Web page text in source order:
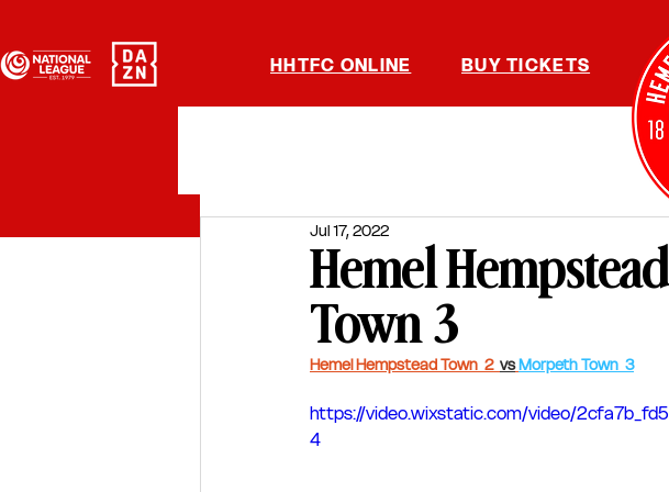
HHTFC ONLINE BUY TICKETS
Hemel
Town 3
Jul 17, 2022
Hemel Hempstead Town  2 vsMorpeth Town  3
https://video.wixstatic.com/video/
4